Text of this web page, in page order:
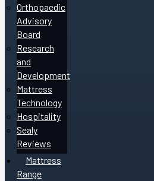
Orthopaedic
Advisory
Board
Research
and
Development
Mattress
Technology
Hospitality
Sealy
Reviews
Mattress
Range